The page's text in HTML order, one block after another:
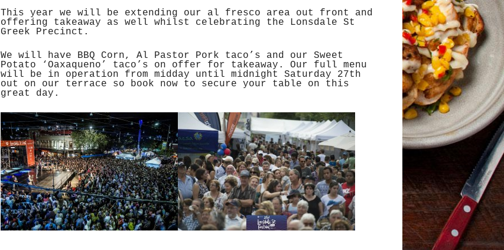
This year we will be extending our al fresco area out front and
offering takeaway as well whilst celebrating the Lonsdale St
Greek Precinct.
We will have BBQ Corn, Al Pastor Pork taco’s and our Sweet
Potato ‘Oaxaqueno’ taco’s on offer for takeaway. Our full menu
will be in operation from midday until midnight Saturday 27th
out on our terrace so book now to secure your table on this
great day.